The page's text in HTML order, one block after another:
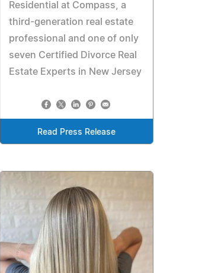
Residential at Compass, a
third-generation real estate
professional and one of only
seven Certified Divorce Real
Estate Experts in New Jersey
Read Press Release